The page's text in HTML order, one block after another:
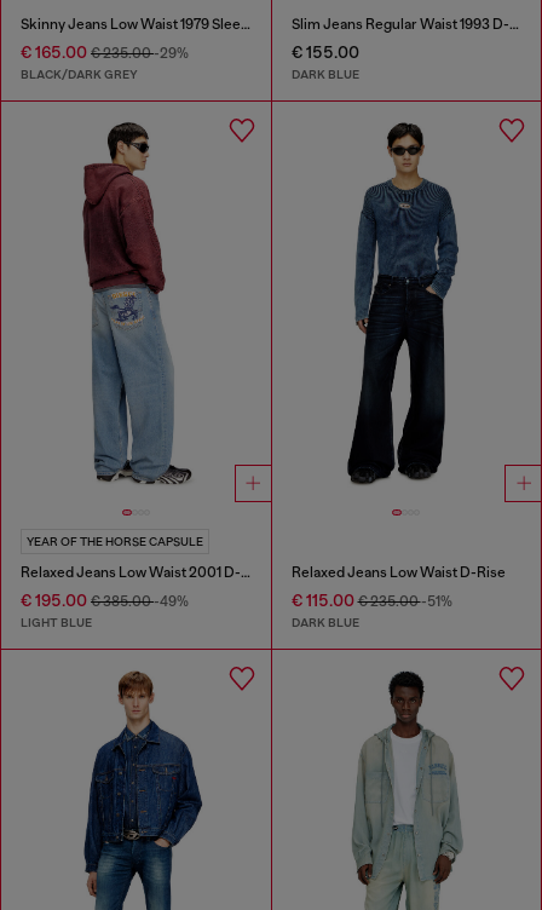
Skinny Jeans Low Waist 1979 Sleenker
€ 165.00 € 235.00-29%
BLACK/DARK GREY
Slim Jeans Regular Waist 1993 D-Vyl
€ 155.00
DARK BLUE
YEAR OF THE HORSE CAPSULE
Relaxed Jeans Low Waist 2001 D-Macro
€ 195.00 € 385.00-49%
LIGHT BLUE
Relaxed Jeans Low Waist D-Rise
€ 115.00€ 235.00-51%
DARK BLUE